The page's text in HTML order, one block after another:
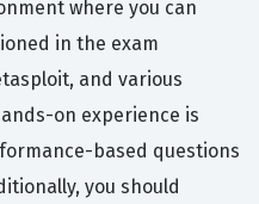
where you can
in the exam
and various
on experience is
based questions
you should